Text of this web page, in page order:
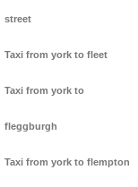
street
Taxi from york to fleet
Taxi from york to
fleggburgh
Taxi from york to flempton